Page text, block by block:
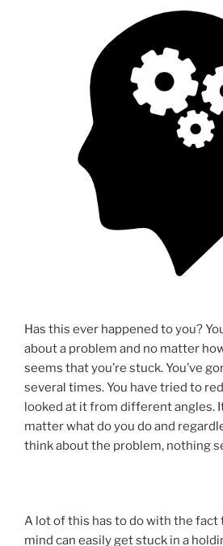
Has this ever happened to you?
about a problem and no matter
seems that you’re stuck. You’ve
several times. You have tried to
looked at it from different angles.
matter what do you do and
think about the problem, nothing
A lot of this has to do with the fact
mind can easily get stuck in a